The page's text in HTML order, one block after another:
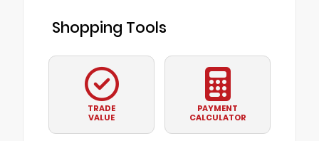
Shopping Tools
TRADE
VALUE
PAYMENT
CALCULATOR